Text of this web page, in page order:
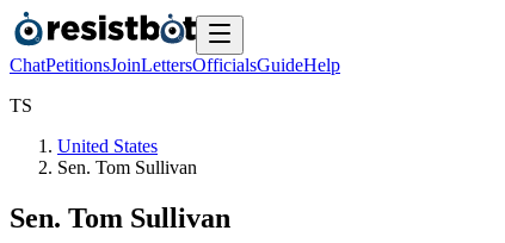
ChatPetitionsJoinLettersOfficialsGuideHelp
TS
United States
Sen. Tom Sullivan
Sen. Tom Sullivan